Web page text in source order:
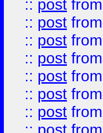
:: post from
:: post from
:: post from
:: post from
:: post from
:: post from
:: post from